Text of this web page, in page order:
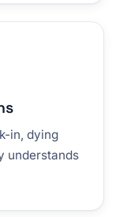
in, dying
understands